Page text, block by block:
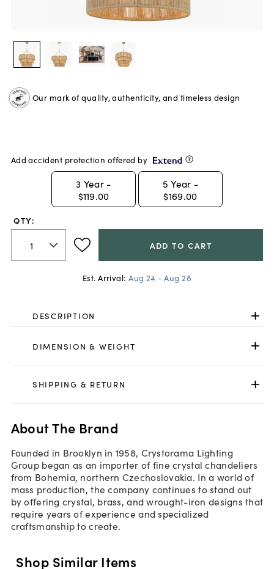
Our mark of quality, authenticity, and timeless design
Add accident protection offered by
3 Year -
$119.00
5 Year -
$169.00
QTY:
ADD TO CART
Est. Arrival: Aug 24 - Aug 28
DESCRIPTION
DIMENSION & WEIGHT
SHIPPING & RETURN
About The Brand
Founded in Brooklyn in 1958, Crystorama Lighting
Group began as an importer of fine crystal chandeliers
from Bohemia, northern Czechoslovakia. In a world of
mass production, the company continues to stand out
by offering crystal, brass, and wrought-iron designs that
require years of experience and specialized
craftsmanship to create.
Shop Similar Items